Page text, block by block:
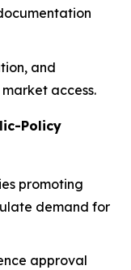
and
access.
Policy
promoting
demand for
approval